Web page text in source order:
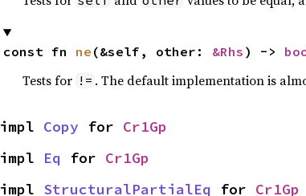
const fn ne (&self, other: &Rhs ) ->
Tests for != . The default implementation is
impl Copy for Cr1Gp
impl Eq for Cr1Gp
impl StructuralPartialEq for Cr1Gp